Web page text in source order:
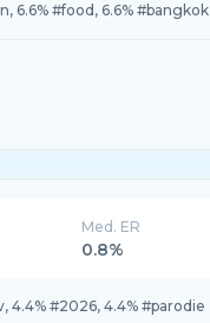
6.6% #food, 6.6% #bangkok
Med. ER
0.8%
4.4% #2026, 4.4% #parodie